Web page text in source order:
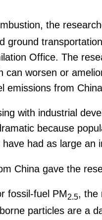
the
ground
Office. The
can worsen or
emissions from
with industrial
because
had as large an
China gave the
fossil-fuel PM2.5, the
particles are a